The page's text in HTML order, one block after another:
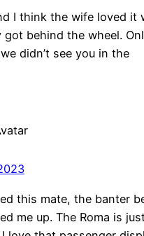
I think the wife loved it
got behind the wheel.
didn’t see you in the
this mate, the banter
me up. The Roma is